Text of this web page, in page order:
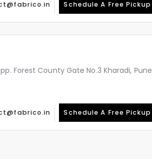
Schedule A Free Pickup
Forest County Gate No.3 Kharadi, Pune
Schedule A Free Pickup